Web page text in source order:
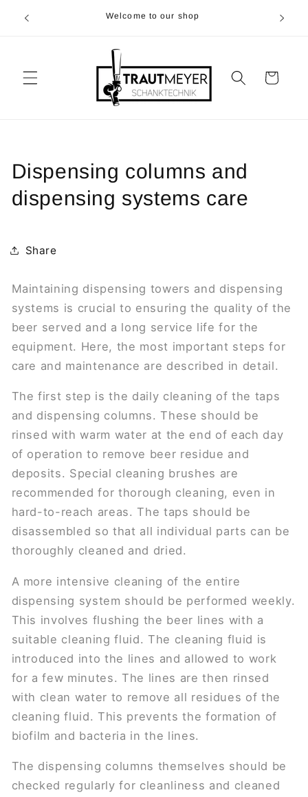
content
Welcome to our shop
Cart
Dispensing columns and
dispensing systems care
Share
Maintaining dispensing towers and dispensing
systems is crucial to ensuring the quality of the
beer served and a long service life for the
equipment. Here, the most important steps for
care and maintenance are described in detail.
The first step is the daily cleaning of the taps
and dispensing columns. These should be
rinsed with warm water at the end of each day
of operation to remove beer residue and
deposits. Special cleaning brushes are
recommended for thorough cleaning, even in
hard-to-reach areas. The taps should be
disassembled so that all individual parts can be
thoroughly cleaned and dried.
A more intensive cleaning of the entire
dispensing system should be performed weekly.
This involves flushing the beer lines with a
suitable cleaning fluid. The cleaning fluid is
introduced into the lines and allowed to work
for a few minutes. The lines are then rinsed
with clean water to remove all residues of the
cleaning fluid. This prevents the formation of
biofilm and bacteria in the lines.
The dispensing columns themselves should be
checked regularly for cleanliness and cleaned